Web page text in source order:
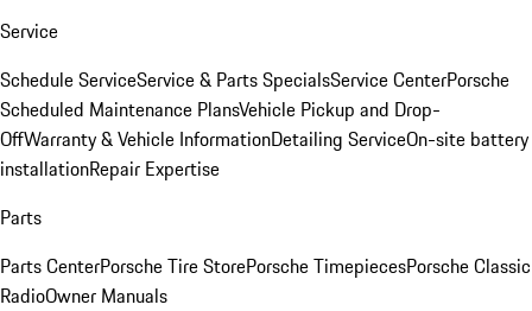
Service
Schedule ServiceService & Parts SpecialsService CenterPorsche
Scheduled Maintenance PlansVehicle Pickup and Drop-
OffWarranty & Vehicle InformationDetailing ServiceOn-site battery
installationRepair Expertise
Parts
Parts CenterPorsche Tire StorePorsche TimepiecesPorsche Classic
RadioOwner Manuals